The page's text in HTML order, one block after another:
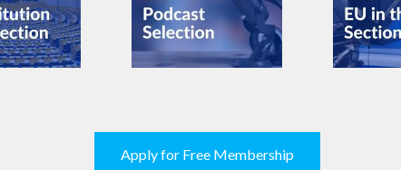
Apply for Free Membership